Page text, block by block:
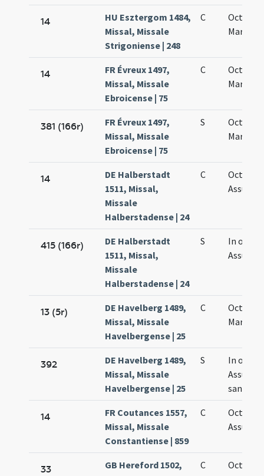
14
HU Esztergom 1484,
Missal, Missale
Strigoniense | 248
C
Octava
Mariae
14
FR Évreux 1497,
Missal, Missale
Ebroicense | 75
C
Octava
Mariae
381 (166r)
FR Évreux 1497,
Missal, Missale
Ebroicense | 75
S
Octava
Mariae
14
DE Halberstadt
1511, Missal,
Missale
Halberstadense | 24
C
Octava
415 (166r)
DE Halberstadt
1511, Missal,
Missale
Halberstadense | 24
S
In
13 (5r)
DE Havelberg 1489,
Missal, Missale
Havelbergense | 25
C
Octava
Mariae
392
DE Havelberg 1489,
Missal, Missale
Havelbergense | 25
S
In
sanctae
14
FR Coutances 1557,
Missal, Missale
Constantiense | 859
C
Octava
33
GB Hereford 1502,
C
Octava